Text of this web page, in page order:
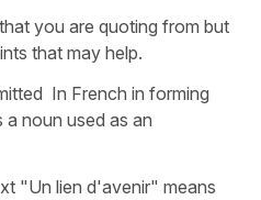
you are quoting from but
that may help.
In French in forming
noun used as an
"Un lien d'avenir" means